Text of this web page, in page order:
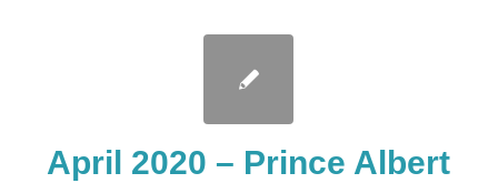
April 2020 – Prince Albert